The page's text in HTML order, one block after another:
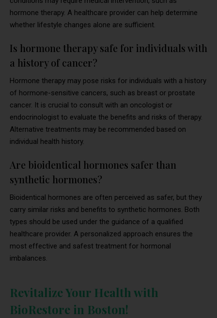
hormone therapy. A healthcare provider can help determine
whether lifestyle changes alone are sufficient.
Is hormone therapy safe for individuals with
a history of cancer?
Hormone therapy may pose risks for individuals with a history
of hormone-sensitive cancers, such as breast or prostate
cancer. It is crucial to consult with an oncologist or
endocrinologist to evaluate the benefits and risks of therapy.
Alternative treatments may be recommended based on
individual health history.
Are bioidentical hormones safer than
synthetic hormones?
Bioidentical hormones are often perceived as safer, but they
carry similar risks and benefits to synthetic hormones. Both
types should be used under the guidance of a qualified
healthcare provider. A personalized approach ensures the
most effective and safest treatment for hormonal
imbalances.
Revitalize Your Health with
BioRestore in Boston!